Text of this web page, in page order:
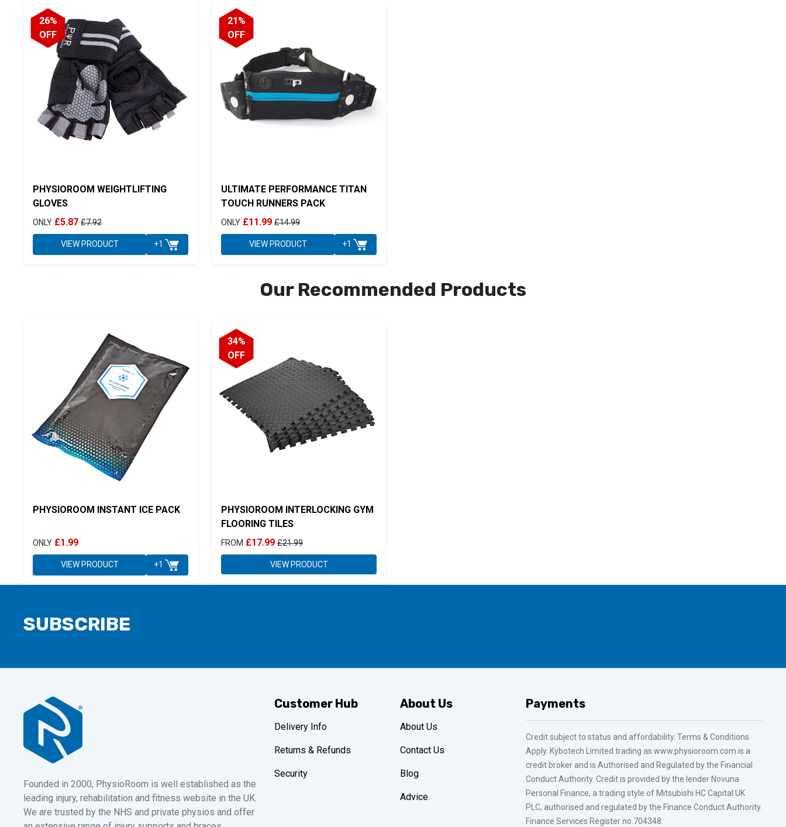
PHYSIOROOM WEIGHTLIFTING
GLOVES
26%
OFF
ONLY £5.87 £7.92
VIEW PRODUCT +1
ULTIMATE PERFORMANCE TITAN
TOUCH RUNNERS PACK
21%
OFF
ONLY £11.99 £14.99
VIEW PRODUCT +1
Our Recommended Products
PHYSIOROOM INSTANT ICE PACK
ONLY £1.99
VIEW PRODUCT +1
PHYSIOROOM INTERLOCKING GYM
FLOORING TILES
34%
OFF
FROM £17.99 £21.99
VIEW PRODUCT
SUBSCRIBE
Founded in 2000, PhysioRoom is well established as the
leading injury, rehabilitation and fitness website in the UK.
We are trusted by the NHS and private physios and offer
Customer Hub
Delivery Info
Returns & Refunds
Security
About Us
About Us
Contact Us
Blog
Advice
Payments
Credit subject to status and affordability. Terms & Conditions
Apply. Kybotech Limited trading as www.physioroom.com is a
credit broker and is Authorised and Regulated by the Financial
Conduct Authority. Credit is provided by the lender Novuna
Personal Finance, a trading style of Mitsubishi HC Capital UK
PLC, authorised and regulated by the Finance Conduct Authority.
Finance Services Register no.704348.